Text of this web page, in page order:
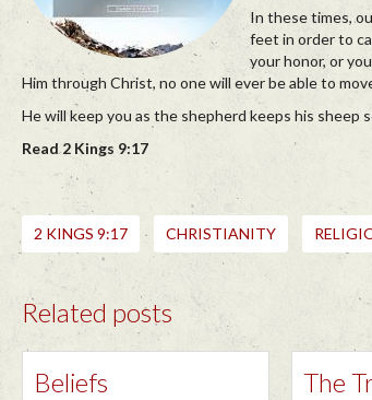
In these times,
feet in order to
your honor, or
Him through Christ, no one will ever be able to
He will keep you as the shepherd keeps his
Read 2 Kings 9:17
2 KINGS 9:17 CHRISTIANITY
Related posts
Beliefs The